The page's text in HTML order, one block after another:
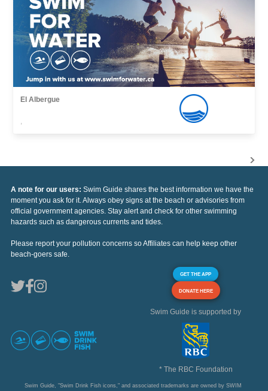
El Albergue
,
A note for our users: Swim Guide shares the best information we have the
moment you ask for it. Always obey signs at the beach or advisories from
official government agencies. Stay alert and check for other swimming
hazards such as dangerous currents and tides.
Please report your pollution concerns so Affiliates can help keep other
beach-goers safe.
GET THE APP
DONATE HERE
Swim Guide is supported by
* The RBC Foundation
Swim Guide, "Swim Drink Fish icons," and associated trademarks are owned by SWIM